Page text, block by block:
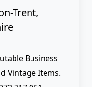
Trent,
Business
Vintage Items.